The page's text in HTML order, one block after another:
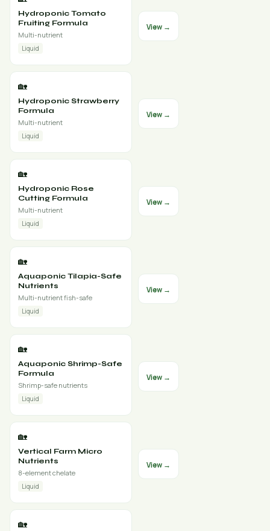
Hydroponic Tomato
Fruiting Formula
Multi-nutrient
Liquid
View →
🏡
Hydroponic Strawberry
Formula
Multi-nutrient
Liquid
View →
🏡
Hydroponic Rose
Cutting Formula
Multi-nutrient
Liquid
View →
🏡
Aquaponic Tilapia-Safe
Nutrients
Multi-nutrient fish-safe
Liquid
View →
🏡
Aquaponic Shrimp-Safe
Formula
Shrimp-safe nutrients
Liquid
View →
🏡
Vertical Farm Micro
Nutrients
8-element chelate
Liquid
View →
🏡